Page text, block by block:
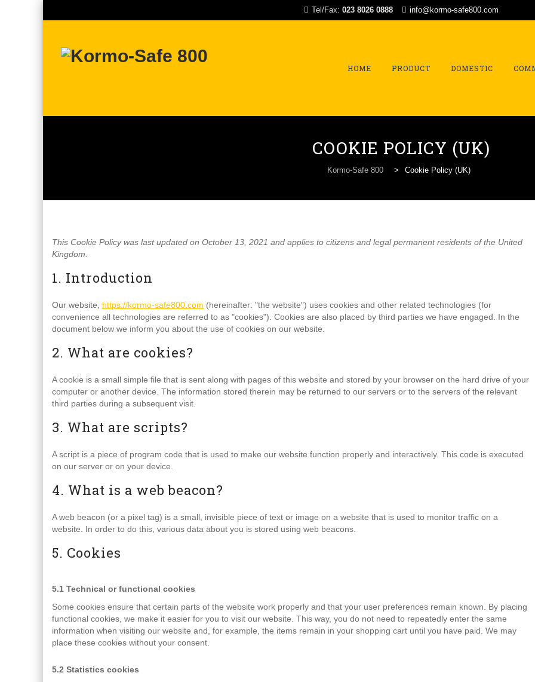
Tel/Fax: 023 8026 0888 info@kormo-safe800.com
HOME PRODUCT DOMESTIC
COOKIE POLICY (UK)
Kormo-Safe 800 > Cookie Policy (UK)
This Cookie Policy was last updated on October 13, 2021 and applies to citizens and legal permanent residents of the United
Kingdom.
1. Introduction
Our website, https://kormo-safe800.com (hereinafter: "the website") uses cookies and other related technologies (for
convenience all technologies are referred to as "cookies"). Cookies are also placed by third parties we have engaged. In the
document below we inform you about the use of cookies on our website.
2. What are cookies?
A cookie is a small simple file that is sent along with pages of this website and stored by your browser on the hard drive of your
computer or another device. The information stored therein may be returned to our servers or to the servers of the relevant
third parties during a subsequent visit.
3. What are scripts?
A script is a piece of program code that is used to make our website function properly and interactively. This code is executed
on our server or on your device.
4. What is a web beacon?
A web beacon (or a pixel tag) is a small, invisible piece of text or image on a website that is used to monitor traffic on a
website. In order to do this, various data about you is stored using web beacons.
5. Cookies
5.1 Technical or functional cookies
Some cookies ensure that certain parts of the website work properly and that your user preferences remain known. By placing
functional cookies, we make it easier for you to visit our website. This way, you do not need to repeatedly enter the same
information when visiting our website and, for example, the items remain in your shopping cart until you have paid. We may
place these cookies without your consent.
5.2 Statistics cookies